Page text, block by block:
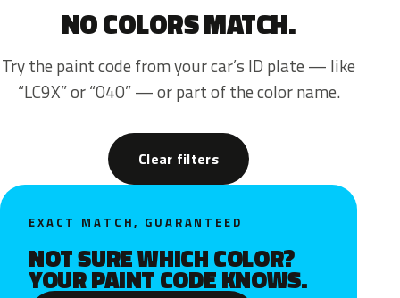
NO COLORS MATCH.
Try the paint code from your car’s ID plate — like
“LC9X” or “040” — or part of the color name.
Clear filters
EXACT MATCH, GUARANTEED
NOT SURE WHICH COLOR?
YOUR PAINT CODE KNOWS.